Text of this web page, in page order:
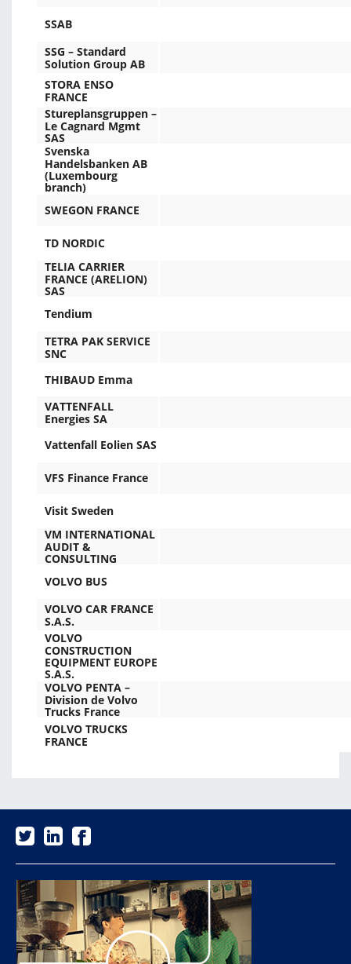
SSAB
SSG – Standard
Solution Group AB
STORA ENSO
FRANCE
Stureplansgruppen –
Le Cagnard Mgmt
SAS
Svenska
Handelsbanken AB
(Luxembourg
branch)
SWEGON FRANCE
TD NORDIC
TELIA CARRIER
FRANCE (ARELION)
SAS
Tendium
TETRA PAK SERVICE
SNC
THIBAUD Emma
VATTENFALL
Energies SA
Vattenfall Eolien SAS
VFS Finance France
Visit Sweden
VM INTERNATIONAL
AUDIT &
CONSULTING
VOLVO BUS
VOLVO CAR FRANCE
S.A.S.
VOLVO
CONSTRUCTION
EQUIPMENT EUROPE
S.A.S.
VOLVO PENTA –
Division de Volvo
Trucks France
VOLVO TRUCKS
FRANCE